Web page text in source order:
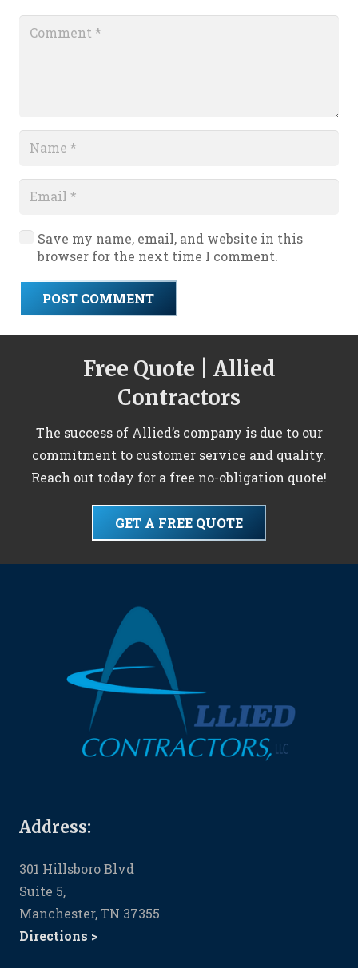
Save my name, email, and website in this
browser for the next time I comment.
POST COMMENT
Free Quote | Allied
Contractors
The success of Allied’s company is due to our
commitment to customer service and quality.
Reach out today for a free no-obligation quote!
GET A FREE QUOTE
Address:
301 Hillsboro Blvd
Suite 5,
Manchester, TN 37355
Directions >